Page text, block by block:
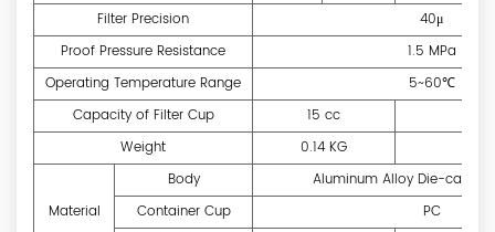
Filter Precision
40μ
Proof Pressure Resistance
1.5 MPa
Operating Temperature Range
5~60℃
Capacity of Filter Cup
15 cc
Weight
0.14 KG
Material
Body
Aluminum Alloy Die-
Container Cup
PC